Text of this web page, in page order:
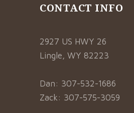
CONTACT INFO
2927 US HWY 26
Lingle, WY 82223
Dan: 307-532-1686
Zack: 307-575-3059